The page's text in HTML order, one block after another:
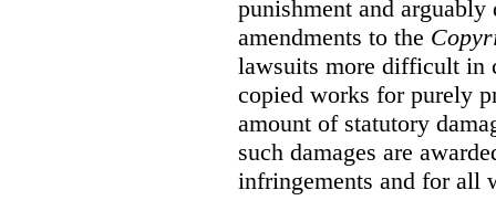
punishment and arguably
amendments to the
lawsuits more difficult in
copied works for purely
amount of statutory
such damages are
infringements and for all